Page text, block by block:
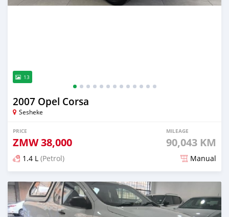
13
2007 Opel Corsa
Sesheke
PRICE
ZMW38,000
MILEAGE
90,043 KM
1.4 L (Petrol) Manual
Posted about 12 hours ago